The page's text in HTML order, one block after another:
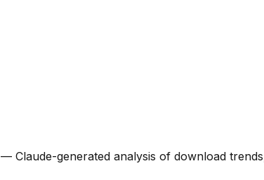
— Claude-generated analysis of download